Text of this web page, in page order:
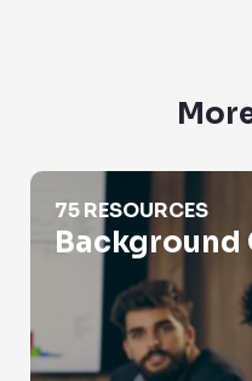
Background Checks
75 RESOURCES
Background